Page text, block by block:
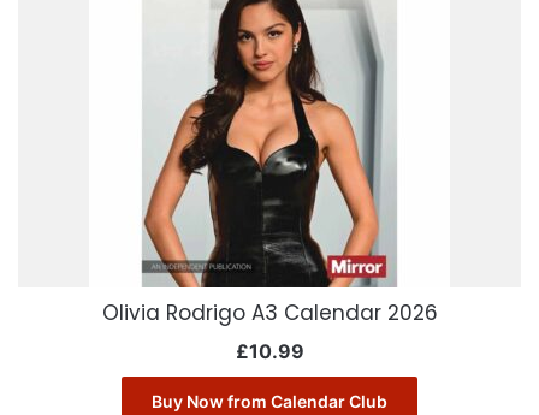
Olivia Rodrigo A3 Calendar 2026
£10.99
Buy Now from Calendar Club